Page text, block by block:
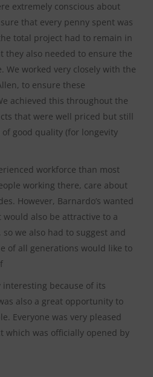
extremely conscious about
that every penny spent was
total project had to remain in
they also needed to ensure the
We worked very closely with the
to ensure these
achieved this throughout the
that were well priced but still
good quality (for longevity
workforce than most
working there, care about
However, Barnardo’s wanted
also be attractive to a
we also had to suggest and
of all generations would like to
because of its
also a great opportunity to
Everyone was very pleased
which was officially opened by